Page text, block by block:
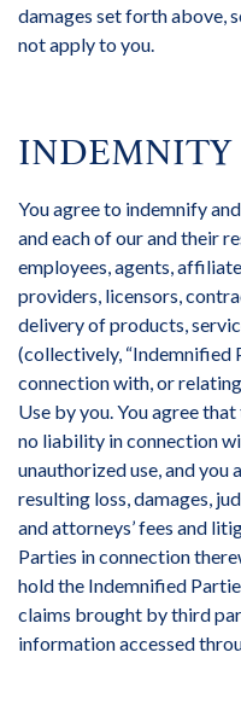
damages set forth above,
not apply to you.
INDEMNITY
You agree to indemnify
and each of our and their
employees, agents,
providers, licensors,
delivery of products,
(collectively, “Indemnified
connection with, or
Use by you. You agree
no liability in connection
unauthorized use, and you
resulting loss, damages,
and attorneys’ fees and
Parties in connection
hold the Indemnified
claims brought by third
information accessed